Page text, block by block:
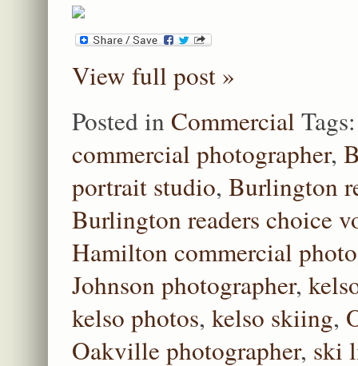
View full post »
Posted in Commercial
commercial photographer,
portrait studio, Burlington
Burlington readers choice
Hamilton commercial
Johnson photographer,
kelso photos, kelso skiing,
Oakville photographer, ski